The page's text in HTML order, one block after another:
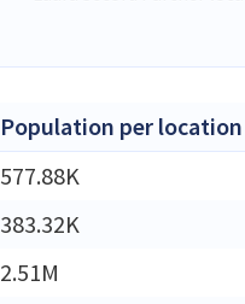
Population per location
577.88K
383.32K
2.51M